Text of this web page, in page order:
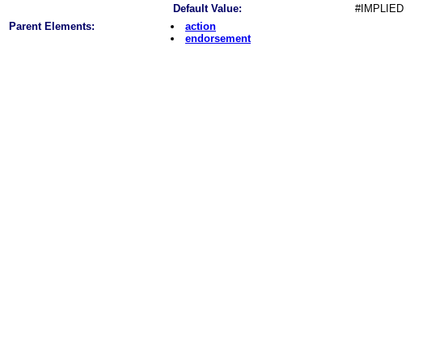
Default Value:
#IMPLIED
Parent Elements:
action
endorsement